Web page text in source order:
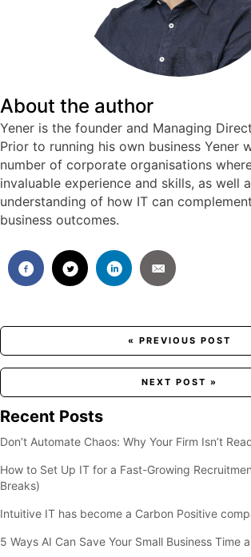
About the author
Yener is the founder and Managing
Prior to running his own business Yener
number of corporate organisations
invaluable experience and skills, as well
understanding of how IT can
business outcomes.
Posts
navigation
« PREVIOUS POST
NEXT POST »
Recent Posts
Don’t Automate Chaos: Why Your Firm Isn’t
How to Set Up IT for a Fast-Growing
Breaks)
Intuitive IT has become a Carbon Positive
5 Ways AI Can Save Your Small Business Time